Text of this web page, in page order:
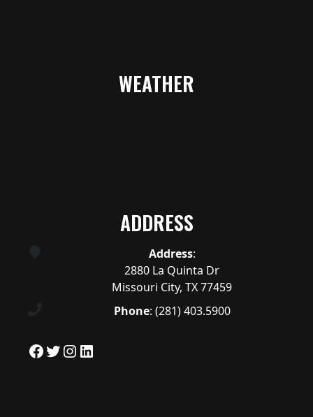
WEATHER
ADDRESS
Address:
2880 La Quinta Dr
Missouri City, TX 77459
Phone: (281) 403.5900
Facebook
Twitter
Instagram
LinkedIn